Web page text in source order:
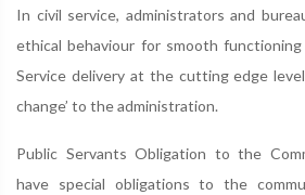
In civil service, administrators and
ethical behaviour for smooth
Service delivery at the cutting edge
change’ to the administration.
Public Servants Obligation to the
have special obligations to the